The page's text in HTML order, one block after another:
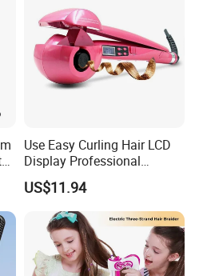
start from 2003,sell to North
There are total about
Use Easy Curling Hair LCD
Display Professional
Automatic Hair Curler Irons
US$11.94